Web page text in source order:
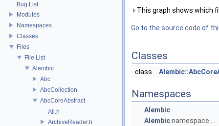
Bug List
Modules
Namespaces
Classes
Files
File List
Alembic
Abc
AbcCollection
AbcCoreAbstract
All.h
ArchiveReader.h
This graph shows which
Go to the source code of
Classes
class
Namespaces
Alembic
Alembicnamespace ...